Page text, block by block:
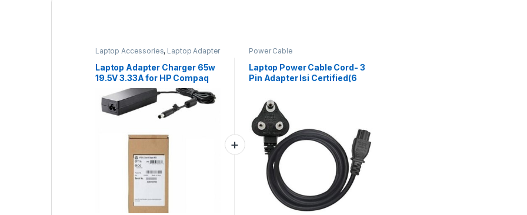
Laptop Accessories, Laptop Adapter
Laptop Adapter Charger 65w
19.5V 3.33A for HP Compaq
nc6120 nc6140 nc6220
nc6230 nc6320 nc6400
nc8430 nw8440 and Power
Power Cable
Laptop Power Cable Cord- 3
Pin Adapter Isi Certified(6